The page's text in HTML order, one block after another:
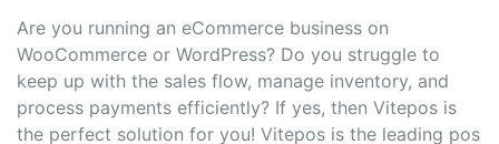
Are you running an eCommerce business on
WooCommerce or WordPress? Do you struggle to
keep up with the sales flow, manage inventory, and
process payments efficiently? If yes, then Vitepos is
the perfect solution for you! Vitepos is the leading pos